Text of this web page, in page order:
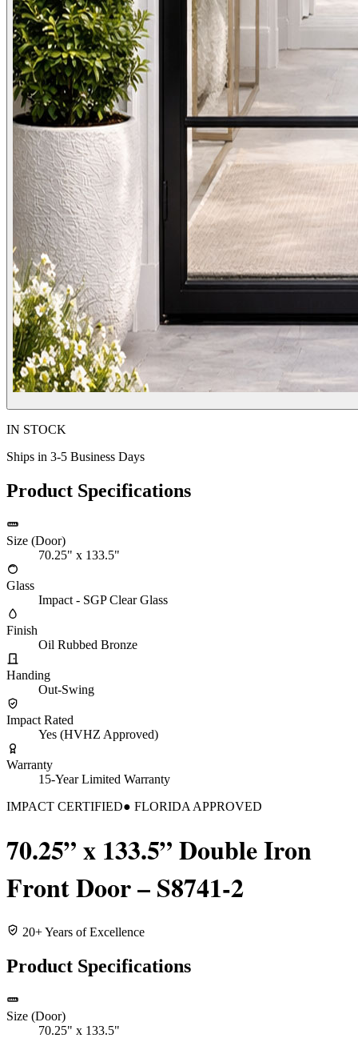
IN STOCK
Ships in 3-5 Business Days
Product Specifications
Size (Door)
70.25" x 133.5"
Glass
Impact - SGP Clear Glass
Finish
Oil Rubbed Bronze
Handing
Out-Swing
Impact Rated
Yes (HVHZ Approved)
Warranty
15-Year Limited Warranty
IMPACT CERTIFIED● FLORIDA APPROVED
70.25” x 133.5” Double Iron
Front Door – S8741-2
20+ Years of Excellence
Product Specifications
Size (Door)
70.25" x 133.5"